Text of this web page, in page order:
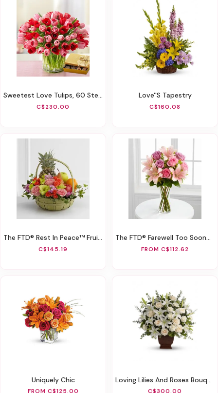
Sweetest Love Tulips, 60 Stems
C$230.00
Love''s Tapestry
C$160.08
The FTD® Rest In Peace™ Fruit & Flowers Basket
C$145.19
The FTD® Farewell Too Soon™ Bouquet
FROM C$112.62
Uniquely Chic
FROM C$125.00
Loving Lilies And Roses Bouquet
C$300.00